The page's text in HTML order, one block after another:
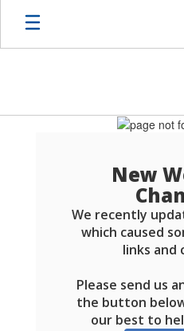
New
We recently
which caused
links and
Please send us
the button
our best to